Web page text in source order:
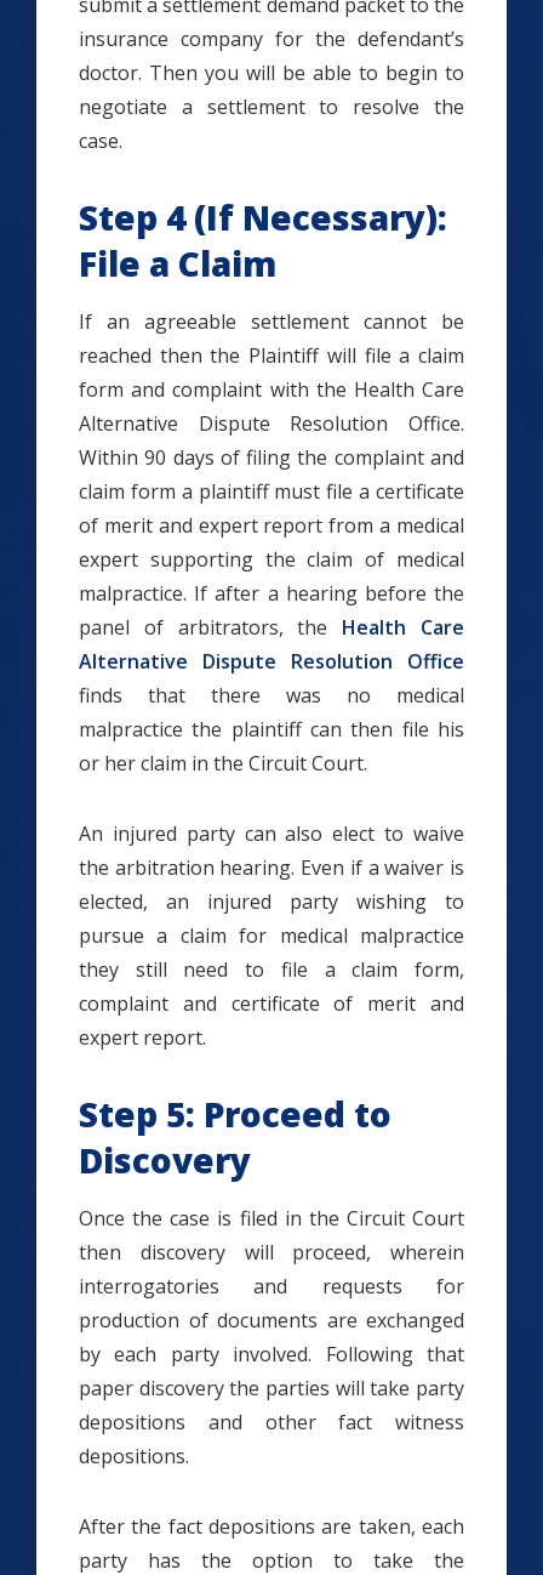
insurance company for the defendant’s
doctor. Then you will be able to begin to
negotiate a settlement to resolve the
case.
Step 4 (If Necessary):
File a Claim
If an agreeable settlement cannot be
reached then the Plaintiff will file a claim
form and complaint with the Health Care
Alternative Dispute Resolution Office.
Within 90 days of filing the complaint and
claim form a plaintiff must file a certificate
of merit and expert report from a medical
expert supporting the claim of medical
malpractice. If after a hearing before the
panel of arbitrators, the Health Care
Alternative Dispute Resolution Office
finds that there was no medical
malpractice the plaintiff can then file his
or her claim in the Circuit Court.
An injured party can also elect to waive
the arbitration hearing. Even if a waiver is
elected, an injured party wishing to
pursue a claim for medical malpractice
they still need to file a claim form,
complaint and certificate of merit and
expert report.
Step 5: Proceed to
Discovery
Once the case is filed in the Circuit Court
then discovery will proceed, wherein
interrogatories and requests for
production of documents are exchanged
by each party involved. Following that
paper discovery the parties will take party
depositions and other fact witness
depositions.
After the fact depositions are taken, each
party has the option to take the